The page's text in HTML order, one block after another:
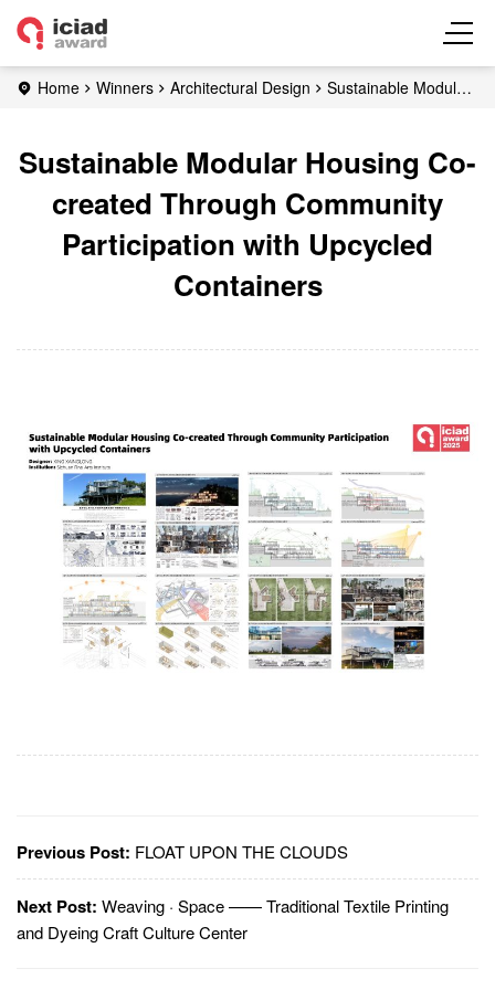
Home Winners Architectural Design
Sustainable Modular
Sustainable Modular Housing Co-
created Through Community
Participation with Upcycled
Containers
Previous Post: FLOAT UPON THE CLOUDS
Next Post: Weaving · Space —— Traditional Textile Printing
and Dyeing Craft Culture Center